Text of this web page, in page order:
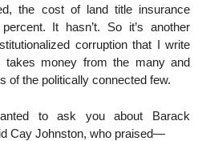
the cost of land title insurance
It hasn’t. So it’s another
corruption that I write
money from the many and
of the politically connected few.
to ask you about Barack
Cay Johnston, who praised—